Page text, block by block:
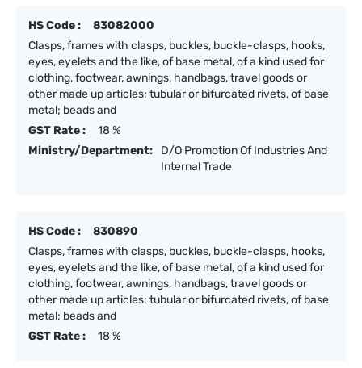
HS Code :
83082000
Clasps, frames with clasps, buckles, buckle-clasps, hooks,
eyes, eyelets and the like, of base metal, of a kind used for
clothing, footwear, awnings, handbags, travel goods or
other made up articles; tubular or bifurcated rivets, of base
metal; beads and
GST Rate :
18 %
Ministry/Department:
D/O Promotion Of Industries And
Internal Trade
HS Code :
830890
Clasps, frames with clasps, buckles, buckle-clasps, hooks,
eyes, eyelets and the like, of base metal, of a kind used for
clothing, footwear, awnings, handbags, travel goods or
other made up articles; tubular or bifurcated rivets, of base
metal; beads and
GST Rate :
18 %